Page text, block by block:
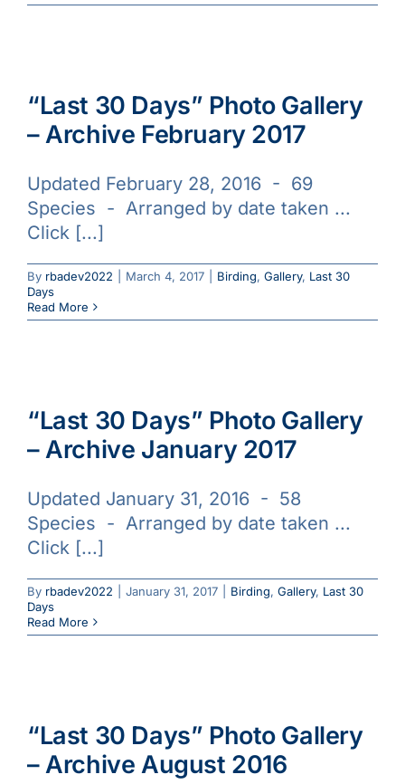
“Last 30 Days” Photo Gallery
– Archive February 2017
Updated February 28, 2016 - 69
Species - Arranged by date taken ...
Click [...]
By rbadev2022 March 4, 2017 Birding, Gallery, Last 30
Days
Read More
“Last 30 Days” Photo Gallery
– Archive January 2017
Updated January 31, 2016 - 58
Species - Arranged by date taken ...
Click [...]
By rbadev2022 January 31, 2017 Birding, Gallery, Last 30
Days
Read More
“Last 30 Days” Photo Gallery
– Archive August 2016